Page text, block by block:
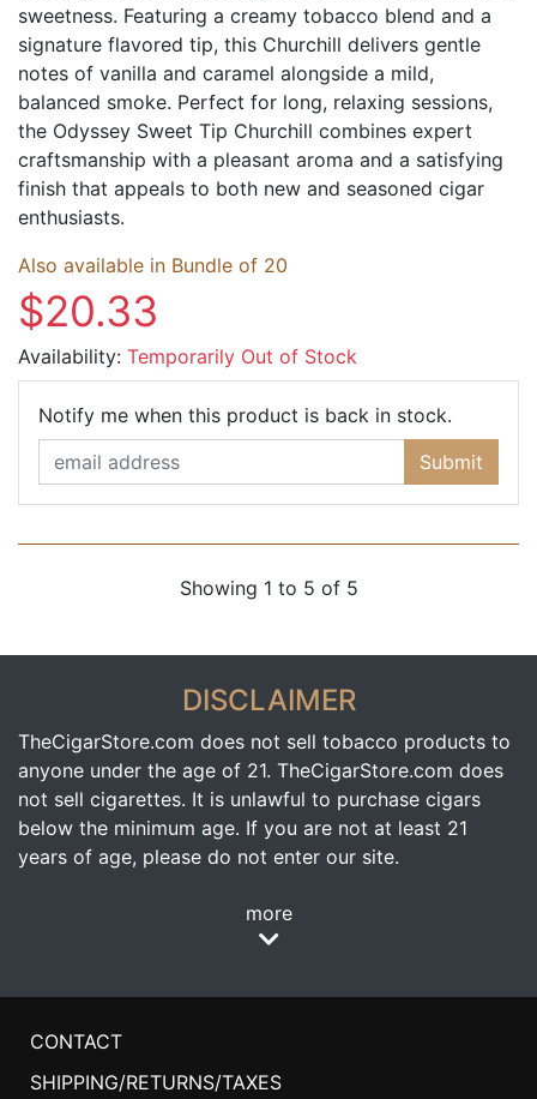
sweetness. Featuring a creamy tobacco blend and a
signature flavored tip, this Churchill delivers gentle
notes of vanilla and caramel alongside a mild,
balanced smoke. Perfect for long, relaxing sessions,
the Odyssey Sweet Tip Churchill combines expert
craftsmanship with a pleasant aroma and a satisfying
finish that appeals to both new and seasoned cigar
enthusiasts.
Also available in Bundle of 20
$20.33
Availability: Temporarily Out of Stock
Notify me when this product is back in stock.
Submit
Showing 1 to 5 of 5
DISCLAIMER
TheCigarStore.com does not sell tobacco products to
anyone under the age of 21. TheCigarStore.com does
not sell cigarettes. It is unlawful to purchase cigars
below the minimum age. If you are not at least 21
years of age, please do not enter our site.
more
CONTACT
SHIPPING/RETURNS/TAXES